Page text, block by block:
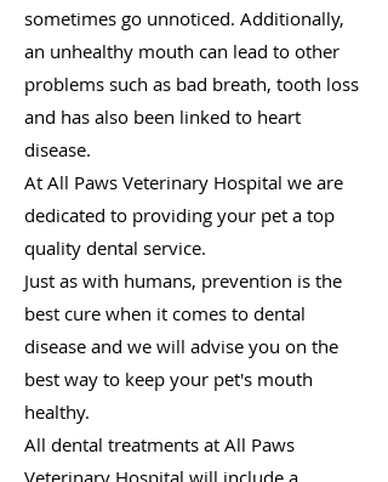
sometimes go unnoticed. Additionally,
an unhealthy mouth can lead to other
problems such as bad breath, tooth loss
and has also been linked to heart
disease.
At All Paws Veterinary Hospital we are
dedicated to providing your pet a top
quality dental service.
Just as with humans, prevention is the
best cure when it comes to dental
disease and we will advise you on the
best way to keep your pet's mouth
healthy.
All dental treatments at All Paws
Veterinary Hospital will include a